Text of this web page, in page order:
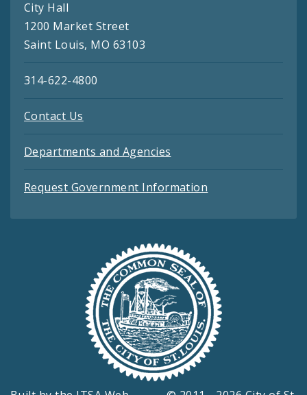
City Hall
1200 Market Street
Saint Louis, MO 63103
314-622-4800
Contact Us
Departments and Agencies
Request Government Information